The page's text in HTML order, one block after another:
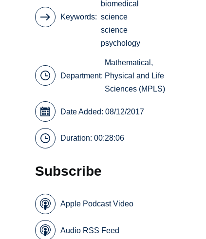
Keywords
biomedical
science
science
psychology
Department:
Mathematical,
Physical and Life
Sciences (MPLS)
Date Added: 08/12/2017
Duration: 00:28:06
Subscribe
Apple Podcast Video
Audio RSS Feed